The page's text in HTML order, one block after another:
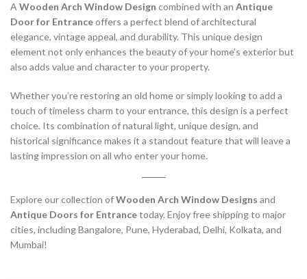
A Wooden Arch Window Design combined with an Antique
Door for Entranceoffers a perfect blend of architectural
elegance, vintage appeal, and durability. This unique design
element not only enhances the beauty of your home’s exterior but
also adds value and character to your property.
Whether you’re restoring an old home or simply looking to add a
touch of timeless charm to your entrance, this design is a perfect
choice. Its combination of natural light, unique design, and
historical significance makes it a standout feature that will leave a
lasting impression on all who enter your home.
Explore our collection ofWooden Arch Window Designs and
Antique Doors for Entrancetoday. Enjoy free shipping to major
cities, including Bangalore, Pune, Hyderabad, Delhi, Kolkata, and
Mumbai!